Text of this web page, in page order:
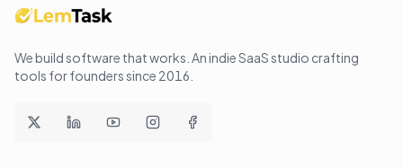
We build software that works . An indie SaaS studio crafting
tools for founders since 2016